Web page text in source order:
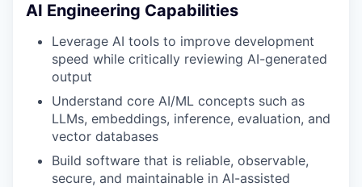
AI Engineering Capabilities
Leverage AI tools to improve development
speed while critically reviewing AI-generated
output
Understand core AI/ML concepts such as
LLMs, embeddings, inference, evaluation, and
vector databases
Build software that is reliable, observable,
secure, and maintainable in AI-assisted